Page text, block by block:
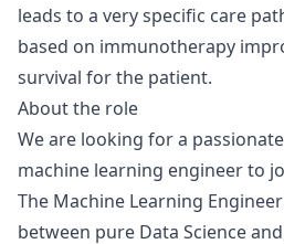
leads to a very specific care
based on immunotherapy
survival for the patient.
About the role
We are looking for a
machine learning engineer to
The Machine Learning
between pure Data Science